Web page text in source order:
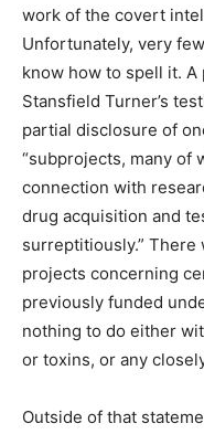
work of the covert
Unfortunately, very
know how to spell it.
Stansfield Turner’s
partial disclosure of
“subprojects, many of
connection with
drug acquisition and
surreptitiously.”
projects concerning
previously funded
nothing to do either
or toxins, or any
Outside of that